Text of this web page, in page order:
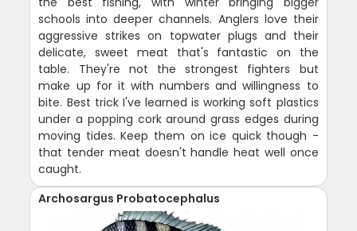
schools into deeper channels. Anglers love their
aggressive strikes on topwater plugs and their
delicate, sweet meat that's fantastic on the
table. They're not the strongest fighters but
make up for it with numbers and willingness to
bite. Best trick I've learned is working soft plastics
under a popping cork around grass edges during
moving tides. Keep them on ice quick though -
that tender meat doesn't handle heat well once
caught.
Archosargus Probatocephalus